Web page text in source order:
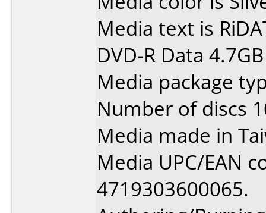
Media text is
DVD-R Data
Media package
Number of discs
Media made in
Media UPC/EAN
4719303600065.